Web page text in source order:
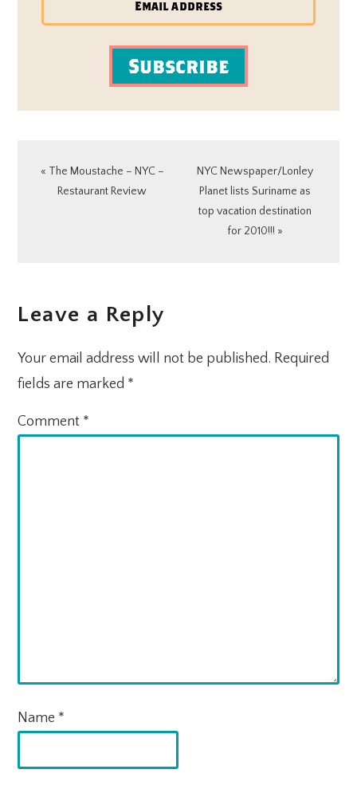
Subscribe
Previous
Post:
« The Moustache – NYC –
Restaurant Review
Next
Post:
NYC Newspaper/Lonley
Planet lists Suriname as
top vacation destination
for 2010!!! »
INTERACTIONS
Leave a Reply
Your email address will not be published. Required
fields are marked *
Comment *
Name *